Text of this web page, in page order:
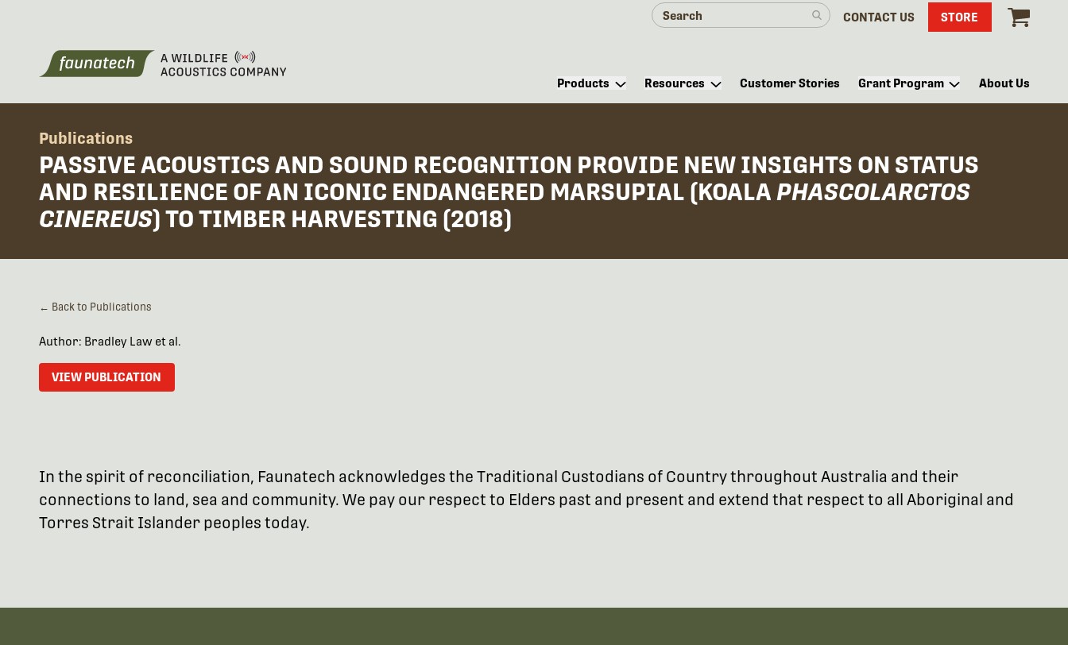
CONTACT US STORE
Products Resources Customer Stories Grant Program About Us
Publications
PASSIVE ACOUSTICS AND SOUND RECOGNITION PROVIDE NEW INSIGHTS ON STATUS
AND RESILIENCE OF AN ICONIC ENDANGERED MARSUPIAL (KOALA PHASCOLARCTOS
CINEREUS) TO TIMBER HARVESTING (2018)
← Back to Publications
Author: Bradley Law et al.
VIEW PUBLICATION
In the spirit of reconciliation, Faunatech acknowledges the Traditional Custodians of Country throughout Australia and their
connections to land, sea and community. We pay our respect to Elders past and present and extend that respect to all Aboriginal and
Torres Strait Islander peoples today.